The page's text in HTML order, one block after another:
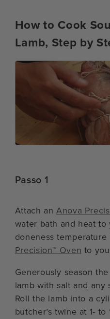
How to Cook
Lamb, Step by
Passo 1
Attach anAnova
water bath and heat
doneness
Precision™ Oven to
Generously season
lamb with salt and
Roll the lamb into a
butcher’s twine at 1-